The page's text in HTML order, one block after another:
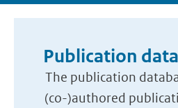
Publication
The publication
(co-)authored